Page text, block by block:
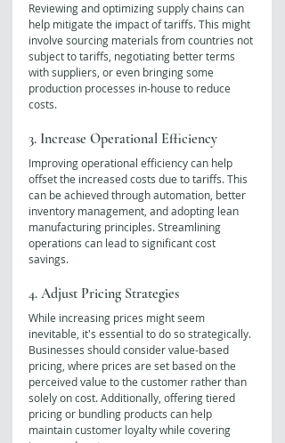
Reviewing and optimizing supply chains can
help mitigate the impact of tariffs. This might
involve sourcing materials from countries not
subject to tariffs, negotiating better terms
with suppliers, or even bringing some
production processes in-house to reduce
costs.
3. Increase Operational Efficiency
Improving operational efficiency can help
offset the increased costs due to tariffs. This
can be achieved through automation, better
inventory management, and adopting lean
manufacturing principles. Streamlining
operations can lead to significant cost
savings.
4. Adjust Pricing Strategies
While increasing prices might seem
inevitable, it's essential to do so strategically.
Businesses should consider value-based
pricing, where prices are set based on the
perceived value to the customer rather than
solely on cost. Additionally, offering tiered
pricing or bundling products can help
maintain customer loyalty while covering